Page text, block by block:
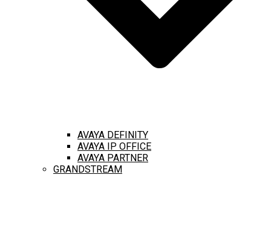
AVAYA DEFINITY
AVAYA IP OFFICE
AVAYA PARTNER
GRANDSTREAM